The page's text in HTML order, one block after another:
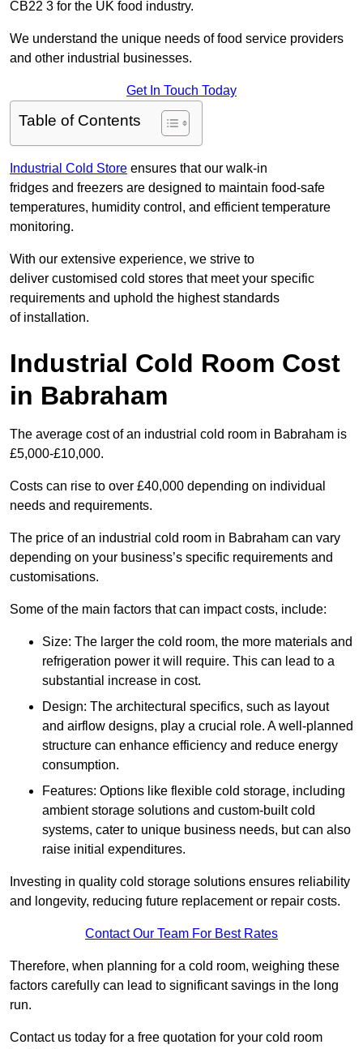
CB22 3 for the UK food industry.
We understand the unique needs of food service providers
and other industrial businesses.
Get In Touch Today
Table of Contents
Industrial Cold Store ensures that our walk-in
fridges and freezers are designed to maintain food-safe
temperatures, humidity control, and efficient temperature
monitoring.
With our extensive experience, we strive to
deliver customised cold stores that meet your specific
requirements and uphold the highest standards
of installation.
Industrial Cold Room Cost
in Babraham
The average cost of an industrial cold room in Babraham is
£5,000-£10,000.
Costs can rise to over £40,000 depending on individual
needs and requirements.
The price of an industrial cold room in Babraham can vary
depending on your business’s specific requirements and
customisations.
Some of the main factors that can impact costs, include:
Size: The larger the cold room, the more materials and
refrigeration power it will require. This can lead to a
substantial increase in cost.
Design: The architectural specifics, such as layout
and airflow designs, play a crucial role. A well-planned
structure can enhance efficiency and reduce energy
consumption.
Features: Options like flexible cold storage, including
ambient storage solutions and custom-built cold
systems, cater to unique business needs, but can also
raise initial expenditures.
Investing in quality cold storage solutions ensures reliability
and longevity, reducing future replacement or repair costs.
Contact Our Team For Best Rates
Therefore, when planning for a cold room, weighing these
factors carefully can lead to significant savings in the long
run.
Contact us today for a free quotation for your cold room